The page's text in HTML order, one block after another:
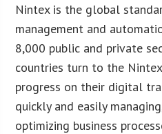
Nintex is the global
management and
8,000 public and private
countries turn to the
progress on their digital
quickly and easily
optimizing business